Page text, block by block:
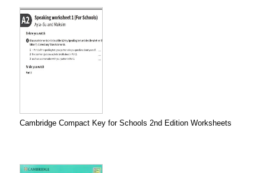
Cambridge Compact Key for Schools 2nd Edition Worksheets